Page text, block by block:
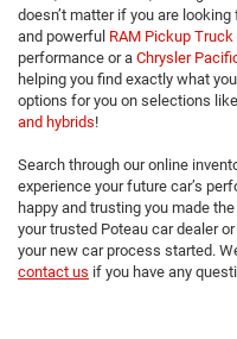
doesn’t matter if you are looking
and powerful RAM Pickup Truck
performance or a Chrysler
helping you find exactly what
options for you on selections
and hybrids!
Search through our online
experience your future car’s
happy and trusting you made
your trusted Poteau car dealer
your new car process started.
contact us if you have any